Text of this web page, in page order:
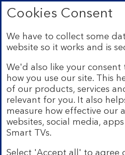
Bank of Scotland plc.
SC327000. Registered Office:
Authority and regulated by the
Authority and the Prudential
We’re part of Lloyds Banking
products and services on our
different companies within the
details on ourbrands and legal
Mobile Banking app:
Our app
Banking customers with a UK
registered phone number. You
Cookies Consent
We have to collect some
website so it works and is
We'd also like your
how you use our site. This
of our products, services
relevant for you. It also
measure how effective our
websites, social media,
Smart TVs.
Select 'Accept all' to agree